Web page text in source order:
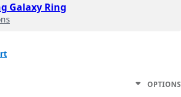
Galaxy Ring
OPTIONS